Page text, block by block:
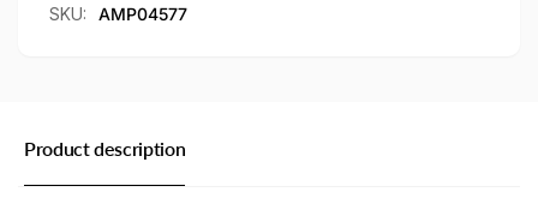
SKU:
AMP04577
Product description